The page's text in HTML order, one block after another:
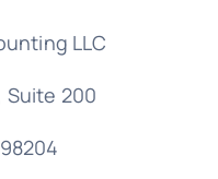
LLC
Suite 200